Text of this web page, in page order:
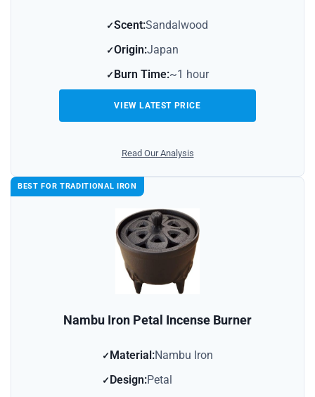
Scent:Sandalwood
Origin:Japan
Burn Time:~1 hour
VIEW LATEST PRICE
Read Our Analysis
BEST FOR TRADITIONAL IRON
Nambu Iron Petal Incense Burner
Material:Nambu Iron
Design:Petal